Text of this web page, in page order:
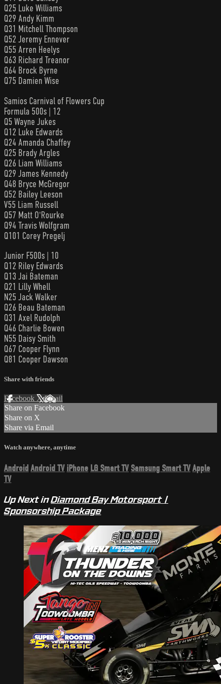
Q25 Luke Williams
Q29 Andy Kimm
Q31 Mitchell Thompson
Q52 Jeremy Ennever
Q55 Arren Heelys
Q63 Richard Treanor
Q64 Brock Byrne
Q75 Damien Wise
Samios Carnival of Flowers Cup
Formula 500s | 12
Q5 Wayne Jukes
Q12 Luke Edwards
Q24 Amanda Chaffey
Q25 Brady Argles
Q26 Liam Williams
Q29 James Kennedy
Q48 Bryce McGregor
Q52 Bailey Leeson
V55 Liam Russell
Q57 Matt O'Rourke
Q94 Travis Wolfgram
Q101 Corey Pregelj
Junior F500s | 10
Q12 Riley Edwards
Q13 Jai Bateman
Q21 Lilly Whell
N25 Jack Walker
Q26 Beau Bateman
Q31 Axel Rudolph
Q46 Charlie Bowen
N55 Daisy Smith
Q67 Cooper Flynn
Q81 Cooper Dawson
Share with friends
Facebook XEmail
Share on Facebook
Share on X
Share via Email
Watch anywhere, anytime
AndroidAndroid TV iPhone LG Smart TV Samsung Smart TVApple
TV
Up Next inDiamond Bay Motorsport |
Sponsorship Package